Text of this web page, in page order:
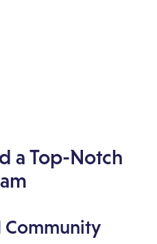
a Top-Notch
Community